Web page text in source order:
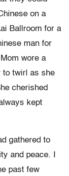
on a
Ballroom for a
man for
wore a
to twirl as she
cherished
kept
gathered to
and peace. I
past few